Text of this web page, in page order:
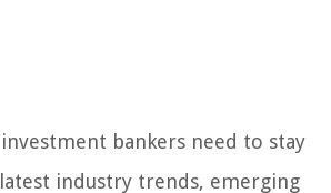
bankers need to stay
industry trends, emerging